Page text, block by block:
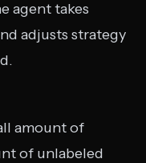
agent takes
adjusts strategy
amount of
of unlabeled